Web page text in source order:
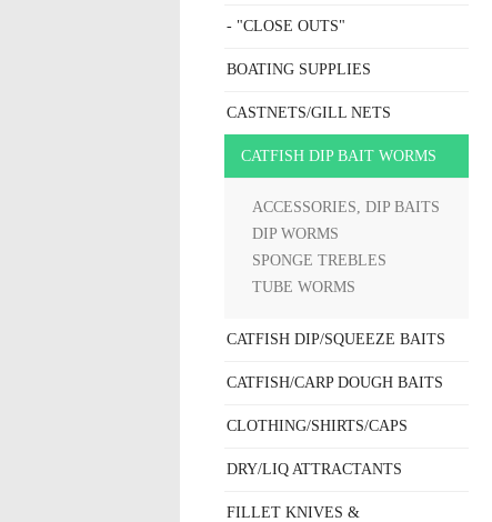
- "CLOSE OUTS"
BOATING SUPPLIES
CASTNETS/GILL NETS
CATFISH DIP BAIT WORMS
ACCESSORIES, DIP BAITS
DIP WORMS
SPONGE TREBLES
TUBE WORMS
CATFISH DIP/SQUEEZE BAITS
CATFISH/CARP DOUGH BAITS
CLOTHING/SHIRTS/CAPS
DRY/LIQ ATTRACTANTS
FILLET KNIVES &